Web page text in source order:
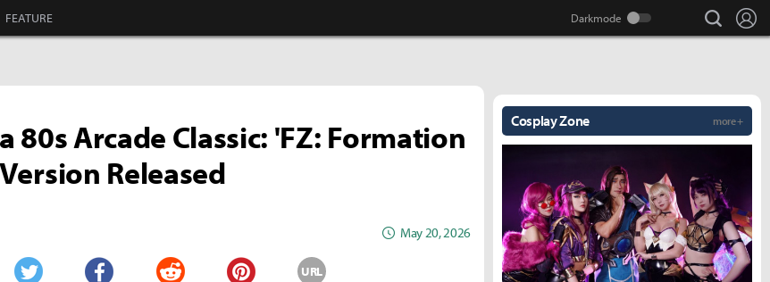
FEATURE search
80s Arcade Classic: 'FZ: Formation
Released
May 20, 2026
URL
Cosplay Zone more +